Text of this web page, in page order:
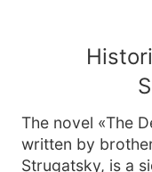
The novel «The
written by
Strugatsky, is a